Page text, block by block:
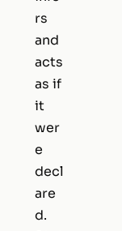
rs
and
acts
as if
it
wer
e
decl
are
d.